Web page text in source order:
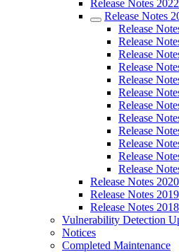
Release Notes 2022
Release Notes
Release
Release
Release
Release
Release
Release
Release
Release
Release
Release
Release
Release
Release Notes 2020
Release Notes 2019
Release Notes 2018
Vulnerability Detection
Notices
Completed Maintenance